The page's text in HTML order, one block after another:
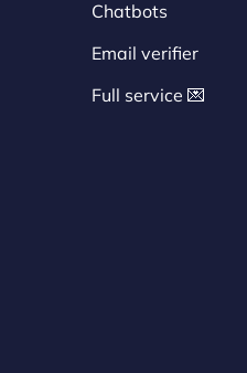
Chatbots
Email verifier
Full service 💌